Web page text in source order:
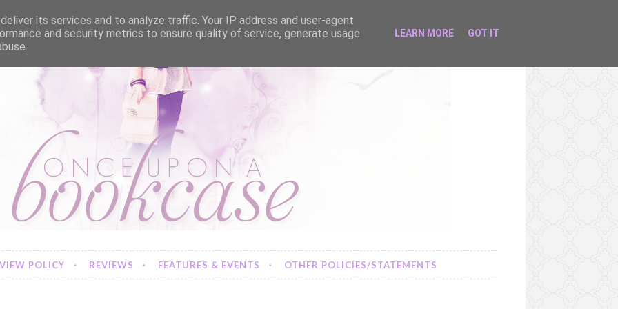
POLICY REVIEWS FEATURES & EVENTS OTHER POLICIES/STATEMENTS
its services and to analyze traffic. Your IP address and user-agent
and security metrics to ensure quality of service, generate usage
LEARN MORE GOT IT